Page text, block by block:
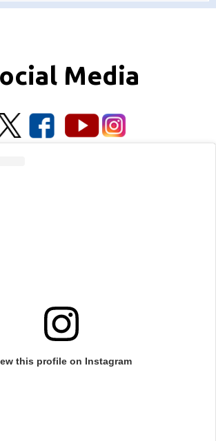
Media
this profile on Instagram